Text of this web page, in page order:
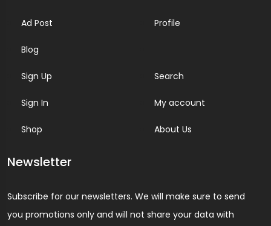
Ad Post
Blog
Sign Up
Sign In
Shop
Profile
Search
My account
About Us
Newsletter
Subscribe for our newsletters. We will make sure to send
you promotions only and will not share your data with